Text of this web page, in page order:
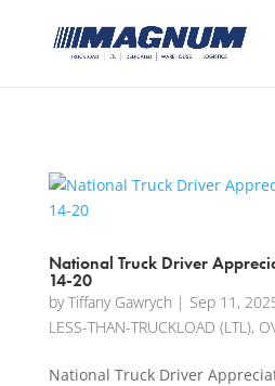
National Truck Driver
14-20
byTiffany Gawrych | Sep 11,
LESS-THAN-TRUCKLOAD (LTL),
National Truck Driver